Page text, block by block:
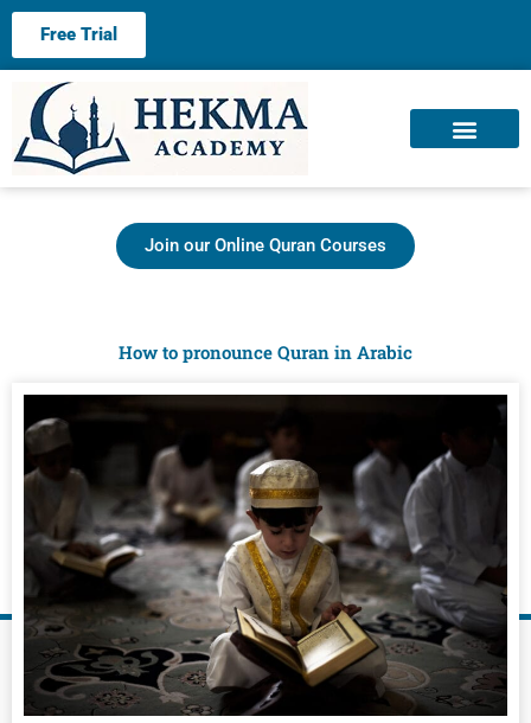
Free Trial
Join our Online Quran Courses
How to pronounce Quran in Arabic